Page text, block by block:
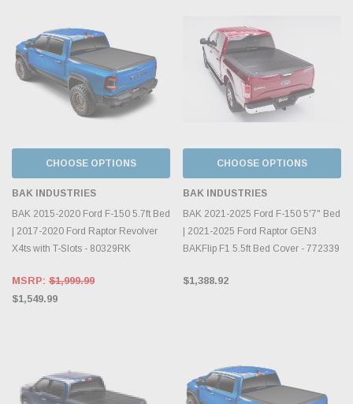
CHOOSE OPTIONS
BAK INDUSTRIES
BAK 2015-2020 Ford F-150 5.7ft Bed
| 2017-2020 Ford Raptor Revolver
X4ts with T-Slots - 80329RK
MSRP: $1,999.99
$1,549.99
CHOOSE OPTIONS
BAK INDUSTRIES
BAK 2021-2025 Ford F-150 5'7" Bed
| 2021-2025 Ford Raptor GEN3
BAKFlip F1 5.5ft Bed Cover - 772339
$1,388.92